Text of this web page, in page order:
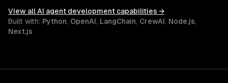
View allAI agent development capabilities →
Built with: Python, OpenAI, LangChain, CrewAI, Node.js,
Next.js